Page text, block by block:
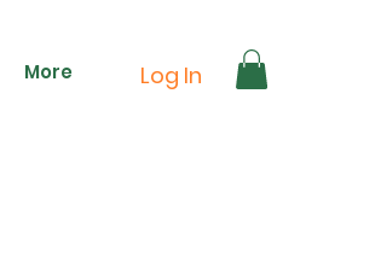
More Log In